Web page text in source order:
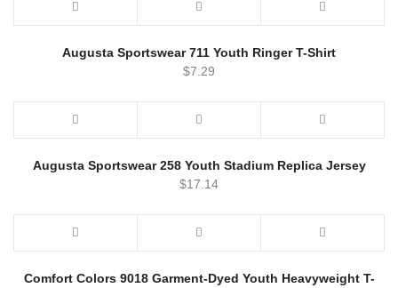
Augusta Sportswear 711 Youth Ringer T-Shirt
$7.29
Augusta Sportswear 258 Youth Stadium Replica Jersey
$17.14
Comfort Colors 9018 Garment-Dyed Youth Heavyweight T-